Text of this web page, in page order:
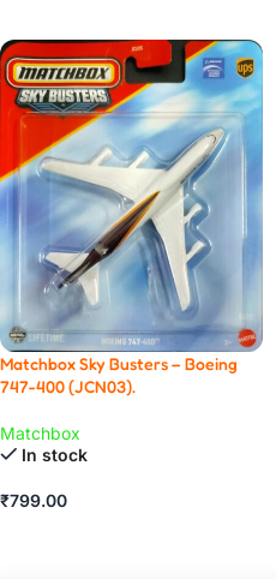
Matchbox Sky Busters – Boeing
747-400 (JCN03).
Matchbox
In stock
₹799.00